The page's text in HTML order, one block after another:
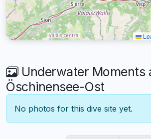
Underwater Moments
Öschinensee-Ost
No photos for this dive site yet.